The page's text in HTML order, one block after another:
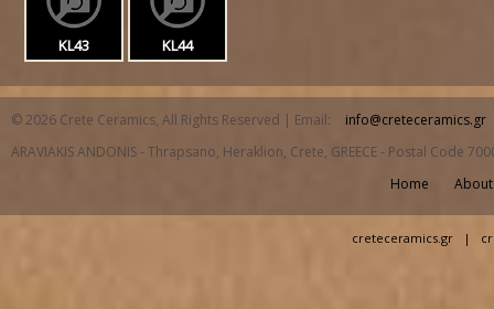
KL43 KL44
© 2026 Crete Ceramics, All Rights Reserved | Email:
info@creteceramics.gr
ARAVIAKIS ANDONIS - Thrapsano, Heraklion, Crete, GREECE - Postal Code
Home
creteceramics.gr |